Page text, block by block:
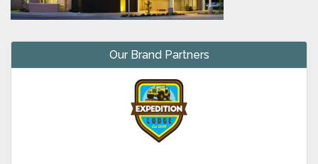
Our Brand Partners